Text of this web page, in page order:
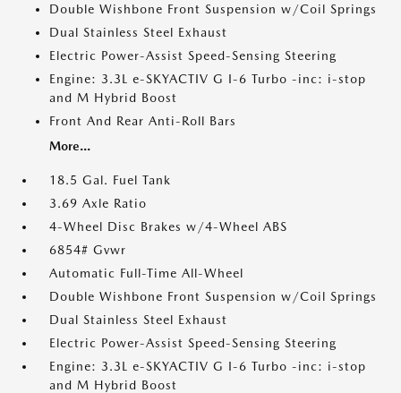
Double Wishbone Front Suspension w/Coil Springs
Dual Stainless Steel Exhaust
Electric Power-Assist Speed-Sensing Steering
Engine: 3.3L e-SKYACTIV G I-6 Turbo -inc: i-stop
and M Hybrid Boost
Front And Rear Anti-Roll Bars
More...
18.5 Gal. Fuel Tank
3.69 Axle Ratio
4-Wheel Disc Brakes w/4-Wheel ABS
6854# Gvwr
Automatic Full-Time All-Wheel
Double Wishbone Front Suspension w/Coil Springs
Dual Stainless Steel Exhaust
Electric Power-Assist Speed-Sensing Steering
Engine: 3.3L e-SKYACTIV G I-6 Turbo -inc: i-stop
and M Hybrid Boost